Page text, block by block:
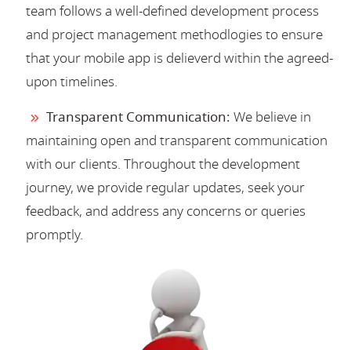
team follows a well-defined development process
and project management methodlogies to ensure
that your mobile app is delieverd within the agreed-
upon timelines.
Transparent Communication: We believe in
maintaining open and transparent communication
with our clients. Throughout the development
journey, we provide regular updates, seek your
feedback, and address any concerns or queries
promptly.